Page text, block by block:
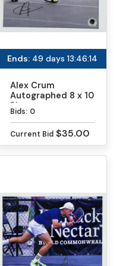
Ends: 49 days 13:46:13
Alex Crum
Autographed 8 x 10
Photo
Bids: 0
Current Bid $35.00